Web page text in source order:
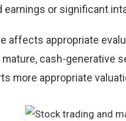
earnings or significant
affects appropriate
cash-generative
more appropriate